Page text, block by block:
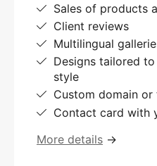
Sales of products
Client reviews
Multilingual
Designs tailored
style
Custom domain
Contact card with
More details →